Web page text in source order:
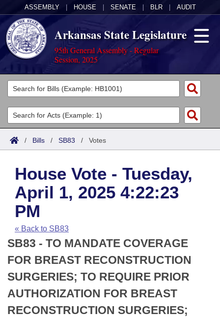
ASSEMBLY HOUSE SENATE BLR AUDIT
Arkansas State Legislature
95th General Assembly - Regular
Session, 2025
Legislators
List All
Search
Committees
Joint
House
Task Force
Bills in House Committees
Bills in Senate Committees
Bills in Joint Committees
Meetings Of The Whole/Business Meetings
Acts
Search by Range
Advanced Search
Code Sections Amended
Bills
Search by Range
Advanced Search
Recent Activities
Recently Filed
Personalized Bill Tracking
Bills Returned from Committee
Calendars
Meetings and Events
House
Senate
House Budget
Arkansas Law
Arkansas Code and Constitution of 1874
Uncodified Historic Legislation
Budget
Search Center
/ Bills / SB83 / Votes
House Vote - Tuesday,
April 1, 2025 4:22:23
PM
« Back to SB83
SB83 - TO MANDATE COVERAGE
FOR BREAST RECONSTRUCTION
SURGERIES; TO REQUIRE PRIOR
AUTHORIZATION FOR BREAST
RECONSTRUCTION SURGERIES;